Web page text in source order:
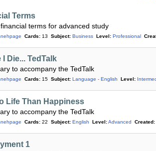
Terms
terms for advanced study
Cards: 13 Subject: Business Level: Professional
I Die... TedTalk
to accompany the TedTalk
Cards: 15 Subject: Language - English Level:
Life Than Happiness
to accompany the TedTalk
Cards: 22 Subject: English Level:Advanced Created:
1